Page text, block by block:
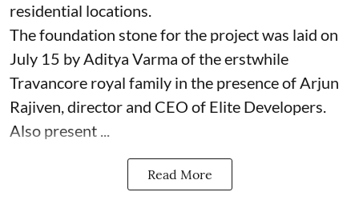
residential locations.
The foundation stone for the project was laid on
July 15 by Aditya Varma of the erstwhile
Travancore royal family in the presence of Arjun
Rajiven, director and CEO of Elite Developers.
Also present ...
Read More